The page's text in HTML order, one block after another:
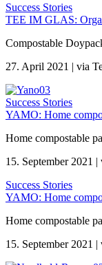
Success Stories
TEE IM GLAS:
Compostable
27. April 2021 | via
Success Stories
YAMO: Home
Home compostable
15. September 2021 |
Success Stories
YAMO: Home
Home compostable
15. September 2021 |